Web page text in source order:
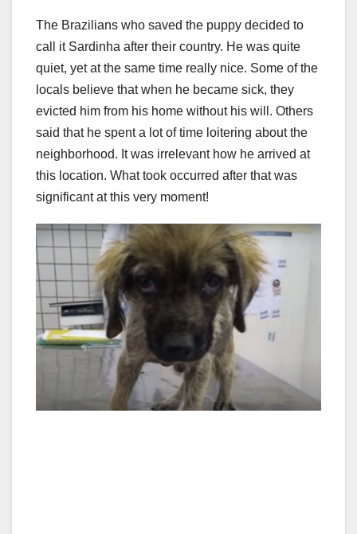
The Brazilians who saved the puppy decided to
call it Sardinha after their country. He was quite
quiet, yet at the same time really nice. Some of the
locals believe that when he became sick, they
evicted him from his home without his will. Others
said that he spent a lot of time loitering about the
neighborhood. It was irrelevant how he arrived at
this location. What took occurred after that was
significant at this very moment!